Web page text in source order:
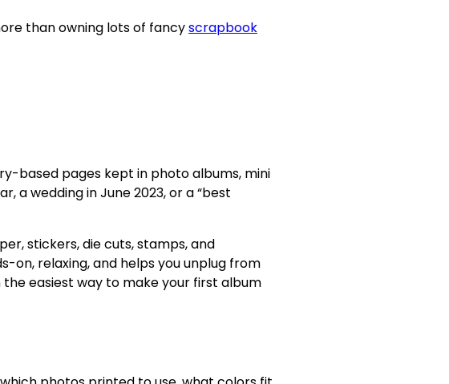
than owning lots of fancyscrapbook
based pages kept in photo albums, mini
a wedding in June 2023, or a “best
stickers, die cuts, stamps, and
on, relaxing, and helps you unplug from
easiest way to make your first album